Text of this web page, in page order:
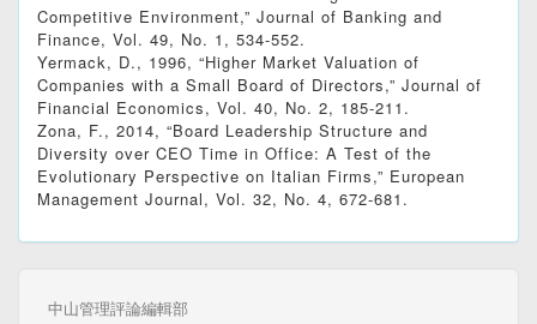
Competitive Environment,” Journal of Banking and
Finance, Vol. 49, No. 1, 534-552.
Yermack, D., 1996, “Higher Market Valuation of
Companies with a Small Board of Directors,” Journal of
Financial Economics, Vol. 40, No. 2, 185-211.
Zona, F., 2014, “Board Leadership Structure and
Diversity over CEO Time in Office: A Test of the
Evolutionary Perspective on Italian Firms,” European
Management Journal, Vol. 32, No. 4, 672-681.
中山管理評論編輯部